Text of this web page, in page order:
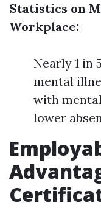
Statistics on
Workplace:
Nearly 1 in
mental
with
lower